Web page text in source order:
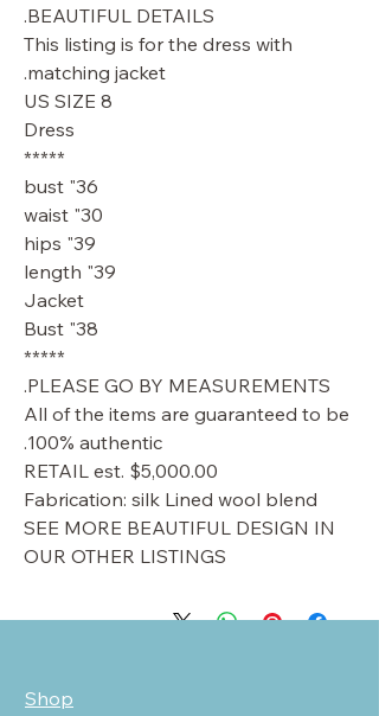
BEAUTIFUL DETAILS.
This listing is for the dress with
matching jacket.
US SIZE 8
Dress
*****
36" bust
30" waist
39" hips
39" length
Jacket
38" Bust
*****
PLEASE GO BY MEASUREMENTS.
All of the items are guaranteed to be
100% authentic.
RETAIL est. $5,000.00
Fabrication: silk Lined wool blend
SEE MORE BEAUTIFUL DESIGN IN
OUR OTHER LISTINGS
Shop